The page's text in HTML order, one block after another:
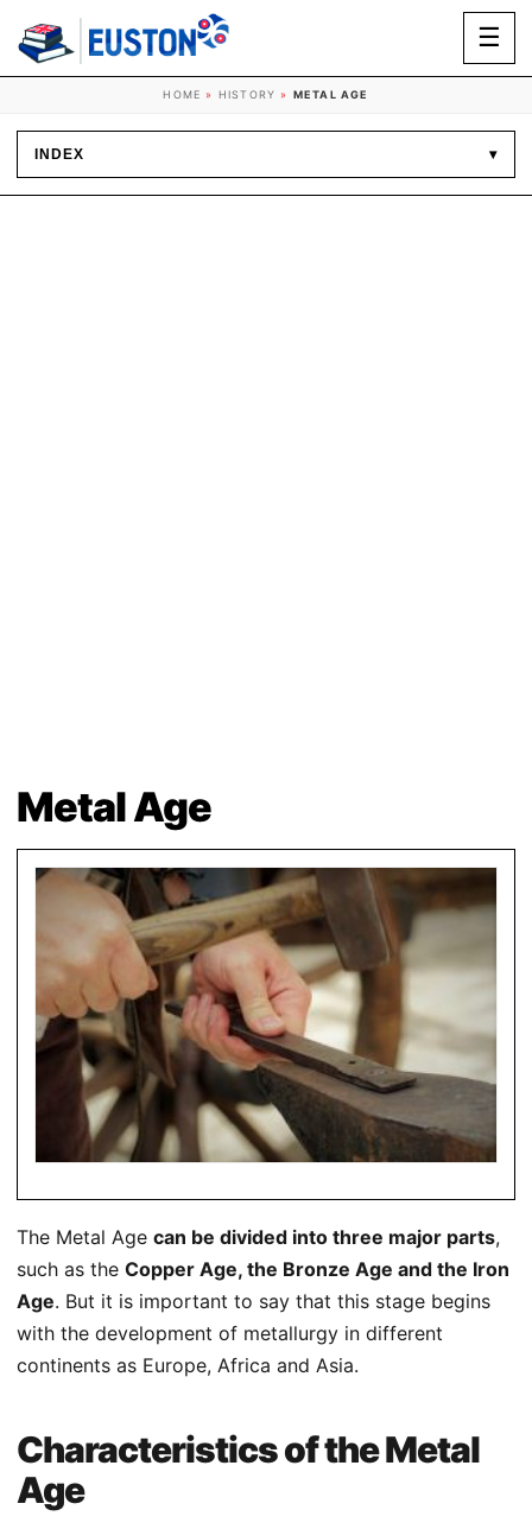
☰
HOME » HISTORY » METAL AGE
INDEX ▾
Metal Age
The Metal Age can be divided into three major parts,
such as the Copper Age, the Bronze Age and the Iron
Age. But it is important to say that this stage begins
with the development of metallurgy in different
continents as Europe, Africa and Asia.
Characteristics of the Metal
Age